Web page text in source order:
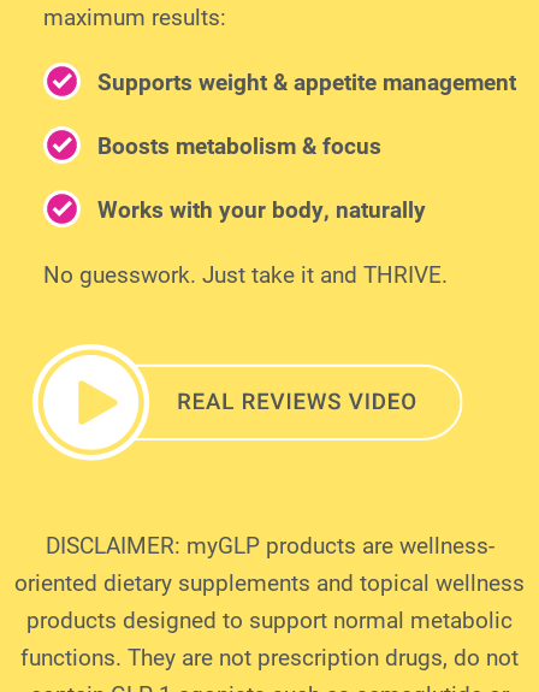
maximum results:
Supports weight & appetite management
Boosts metabolism & focus
Works with your body, naturally
No guesswork. Just take it and THRIVE.
DISCLAIMER: myGLP products are wellness-
oriented dietary supplements and topical wellness
products designed to support normal metabolic
functions. They are not prescription drugs, do not